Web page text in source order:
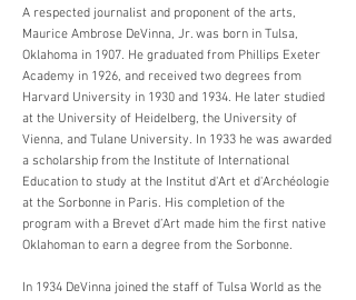
A respected journalist and proponent of the arts,
Maurice Ambrose DeVinna, Jr. was born in Tulsa,
Oklahoma in 1907. He graduated from Phillips Exeter
Academy in 1926, and received two degrees from
Harvard University in 1930 and 1934. He later studied
at the University of Heidelberg, the University of
Vienna, and Tulane University. In 1933 he was awarded
a scholarship from the Institute of International
Education to study at the Institut d'Art et d'Archéologie
at the Sorbonne in Paris. His completion of the
program with a Brevet d’Art made him the first native
Oklahoman to earn a degree from the Sorbonne.
In 1934 DeVinna joined the staff of Tulsa World as the